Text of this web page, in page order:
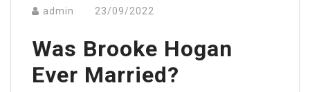
admin 23/09/2022
Was Brooke Hogan
Ever Married?